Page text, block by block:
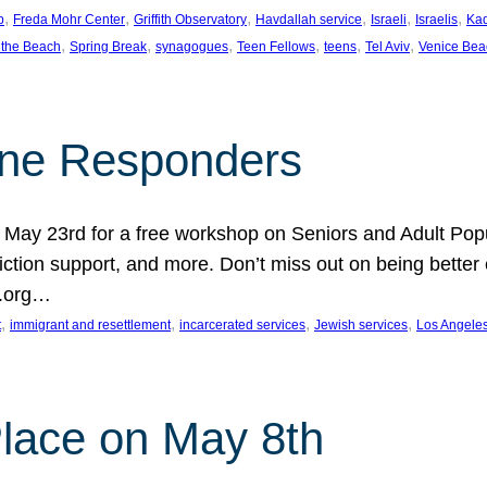
, Freda Mohr Center, Griffith Observatory, Havdallah service, Israeli, Israelis,
Beach, Spring Break, synagogues, Teen Fellows, teens, Tel Aviv, Venice
Responders
23rd for a free workshop on Seniors and Adult
support, and more. Don’t miss out on being
, immigrant and resettlement, incarcerated services, Jewish services, Los
on May 8th